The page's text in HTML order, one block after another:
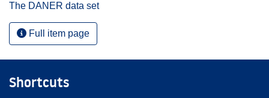
The DANER data set
Full item page
Shortcuts